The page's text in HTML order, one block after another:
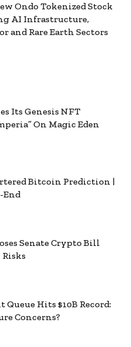
Ondo Tokenized Stock
AI Infrastructure,
and Rare Earth Sectors
Its Genesis NFT
On Magic Eden
Bitcoin Prediction |
End
Senate Crypto Bill
Hits $10B Record:
Concerns?